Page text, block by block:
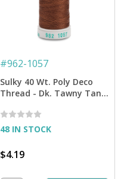
#962-1057
Sulky 40 Wt. Poly Deco
Thread - Dk. Tawny Tan -
48 IN STOCK
$4.19